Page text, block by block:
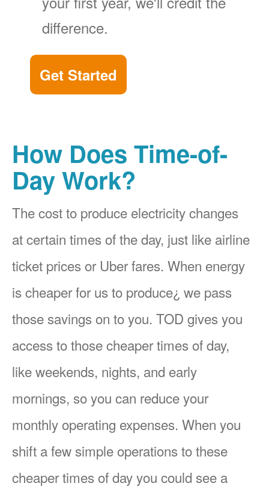
difference.
Get Started
How Does Time-of-
Day Work?
The cost to produce electricity changes
at certain times of the day, just like airline
ticket prices or Uber fares. When energy
is cheaper for us to produce¿ we pass
those savings on to you. TOD gives you
access to those cheaper times of day,
like weekends, nights, and early
mornings, so you can reduce your
monthly operating expenses. When you
shift a few simple operations to these
cheaper times of day you could see a